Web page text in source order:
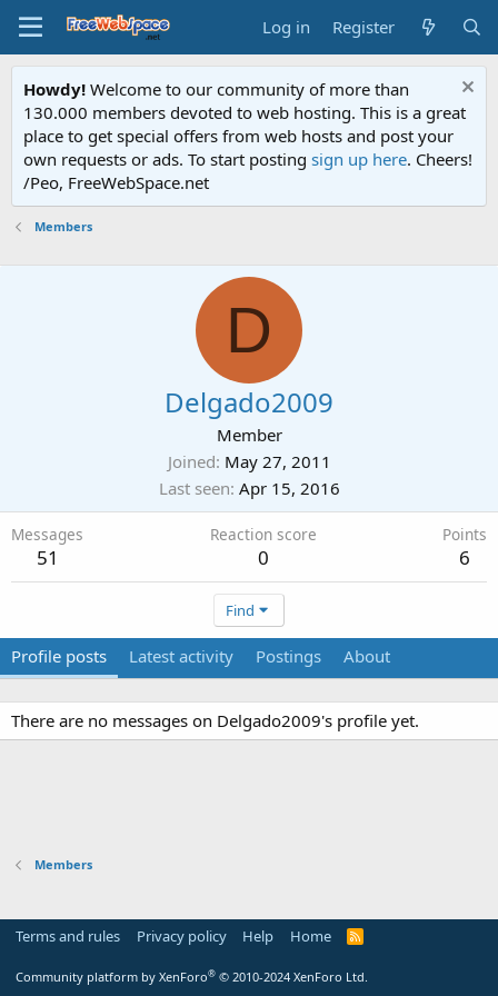
Log in Register
Howdy! Welcome to our community of more than
130.000 members devoted to web hosting. This is a great
place to get special offers from web hosts and post your
own requests or ads. To start posting sign up here. Cheers!
/Peo, FreeWebSpace.net
Members
D
Delgado2009
Member
Joined May 27, 2011
Last seen Apr 15, 2016
Messages
51
Reaction score
0
Points
6
Find
Profile posts Latest activity Postings About
There are no messages on Delgado2009's profile yet.
Members
Terms and rules Privacy policy Help Home
R
Community platform by XenForo® © 2010-2024 XenForo Ltd.